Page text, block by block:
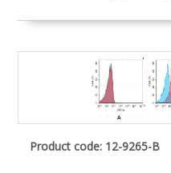
Product code: 12-9265-B